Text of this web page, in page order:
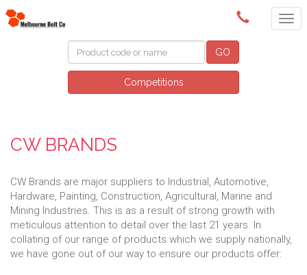
(03) 9580 0011
GO
Competitions
CW BRANDS
CW Brands are major suppliers to Industrial, Automotive,
Hardware, Painting, Construction, Agricultural, Marine and
Mining Industries. This is as a result of strong growth with
meticulous attention to detail over the last 21 years. In
collating of our range of products which we supply nationally,
we have gone out of our way to ensure our products offer: